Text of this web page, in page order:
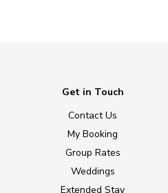
Get in Touch
Contact Us
My Booking
Group Rates
Weddings
Extended Stay